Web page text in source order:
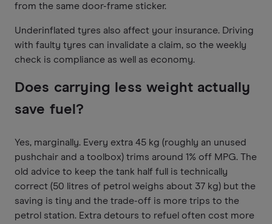
from the same door-frame sticker.
Underinflated tyres also affect your insurance. Driving
with faulty tyres can invalidate a claim, so the weekly
check is compliance as well as economy.
Does carrying less weight actually
save fuel?
Yes, marginally. Every extra 45 kg (roughly an unused
pushchair and a toolbox) trims around 1% off MPG. The
old advice to keep the tank half full is technically
correct (50 litres of petrol weighs about 37 kg) but the
saving is tiny and the trade-off is more trips to the
petrol station. Extra detours to refuel often cost more